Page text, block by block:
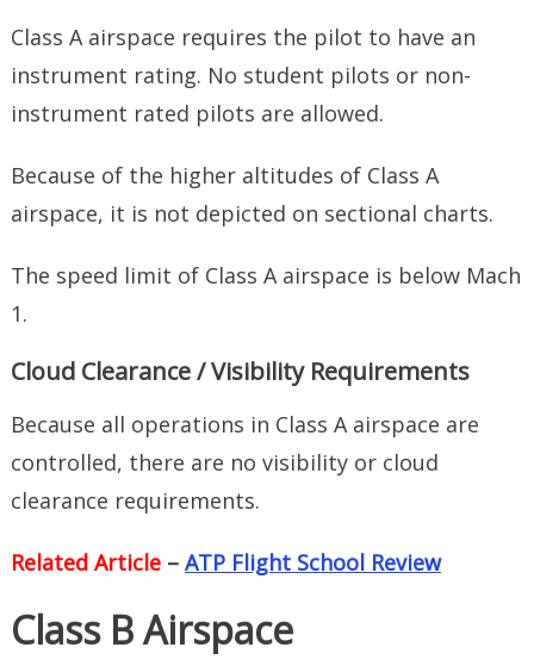
Class A airspace requires the pilot to have an
instrument rating. No student pilots or non-
instrument rated pilots are allowed.
Because of the higher altitudes of Class A
airspace, it is not depicted on sectional charts.
The speed limit of Class A airspace is below Mach
1.
Cloud Clearance / Visibility Requirements
Because all operations in Class A airspace are
controlled, there are no visibility or cloud
clearance requirements.
Related Article– ATP Flight School Review
Class B Airspace